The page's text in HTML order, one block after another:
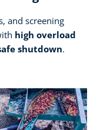
and screening
high overload
shutdown.